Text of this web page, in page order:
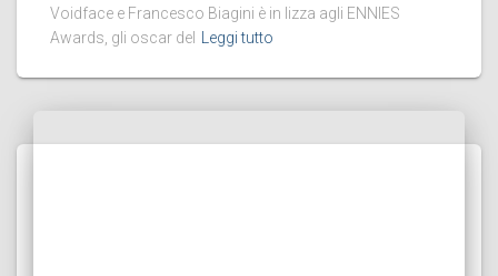
Voidface e Francesco Biagini è in lizza agli ENNIES
Awards, gli oscar del Leggi tutto